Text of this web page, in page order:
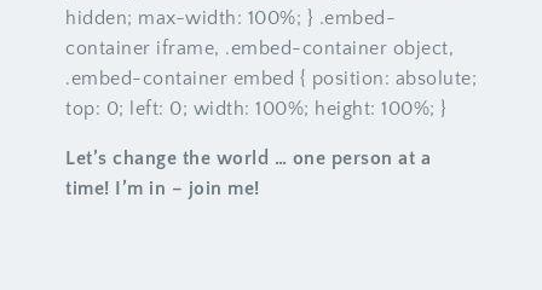
hidden; max-width: 100%; } .embed-
container iframe, .embed-container object,
.embed-container embed { position: absolute;
top: 0; left: 0; width: 100%; height: 100%; }
Let’s change the world … one person at a
time! I’m in – join me!